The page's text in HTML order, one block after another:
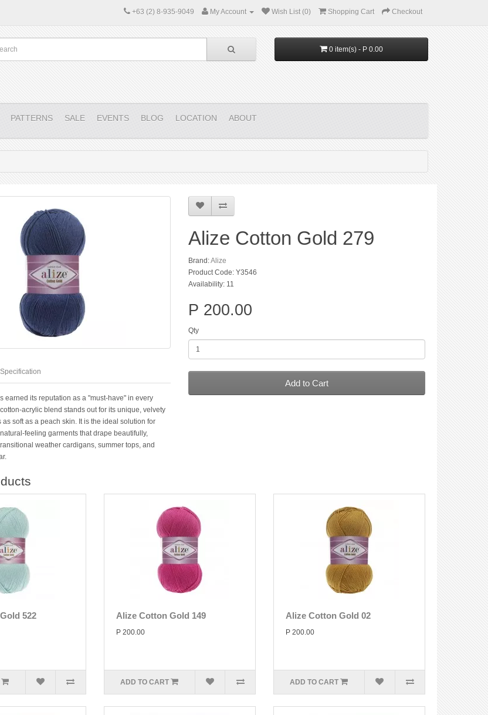
+63 (2) 8-935-9049 My Account Wish List (0) Shopping Cart Checkout
0 item(s) - P 0.00
PATTERNS SALE EVENTS BLOG LOCATION ABOUT
Specification
earned its reputation as a "must-have" in every
acrylic blend stands out for its unique, velvety
as soft as a peach skin. It is the ideal solution for
feeling garments that drape beautifully,
weather cardigans, summer tops, and
Alize Cotton Gold 279
Brand:Alize
Product Code: Y3546
Availability: 11
P 200.00
Qty
Add to Cart
522 Alize Cotton Gold 149
P 200.00
ADD TO CART
Alize Cotton Gold 02
P 200.00
ADD TO CART